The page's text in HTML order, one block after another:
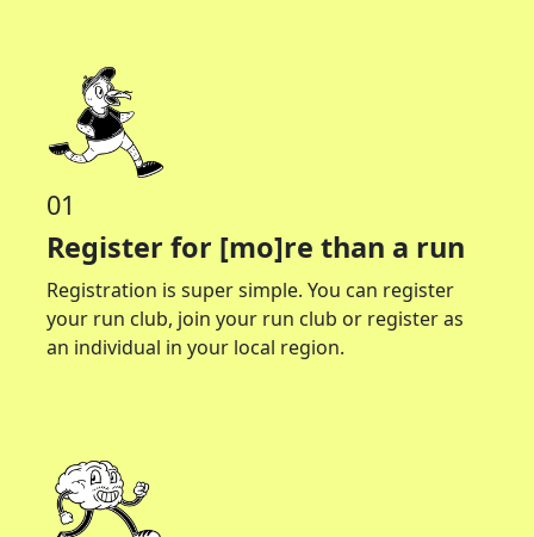
01
Register for [mo]re than a run
Registration is super simple. You can register
your run club, join your run club or register as
an individual in your local region.